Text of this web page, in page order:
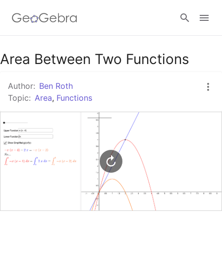
Google Classroom
GeoGebra Classroom
Area Between Two Functions
Author: Ben Roth
Topic: Area, Functions